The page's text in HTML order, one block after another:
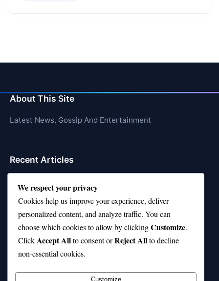
About This Site
Latest News, Gossip And Entertainment
Recent Articles
Is Rashee Rice a Top 10 Receiver This Season?
Top 10 TikTok Creators with the Most Followers
Top 10 Jonas Brothers Songs Every Fan Loves
Top 10 Patsy Cline Songs That Define Country
Classics
We respect your privacy
Cookies help us improve your experience, deliver
personalized content, and analyze traffic. You can
choose which cookies to allow by clickingCustomize.
ClickAccept Allto consent orReject Allto decline
non-essential cookies.
Customize